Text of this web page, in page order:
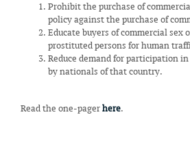
Prohibit the purchase of
policy against the purchase of
Educate buyers of commercial sex
prostituted persons for human
Reduce demand for participation
by nationals of that country.
Read the one-pagerhere.